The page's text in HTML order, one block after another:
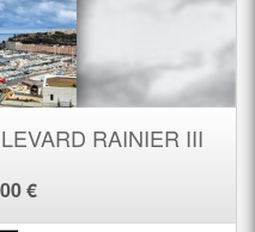
RAINIER III
€